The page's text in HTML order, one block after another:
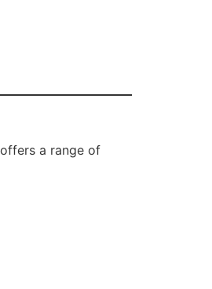
a range of